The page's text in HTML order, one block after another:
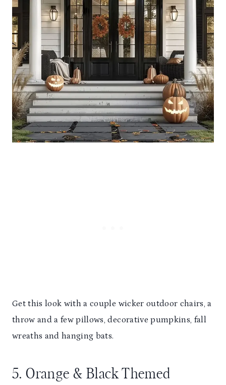
Get this look with a couple wicker outdoor chairs, a
throw and a few pillows, decorative pumpkins, fall
wreaths and hanging bats.
5. Orange & Black Themed